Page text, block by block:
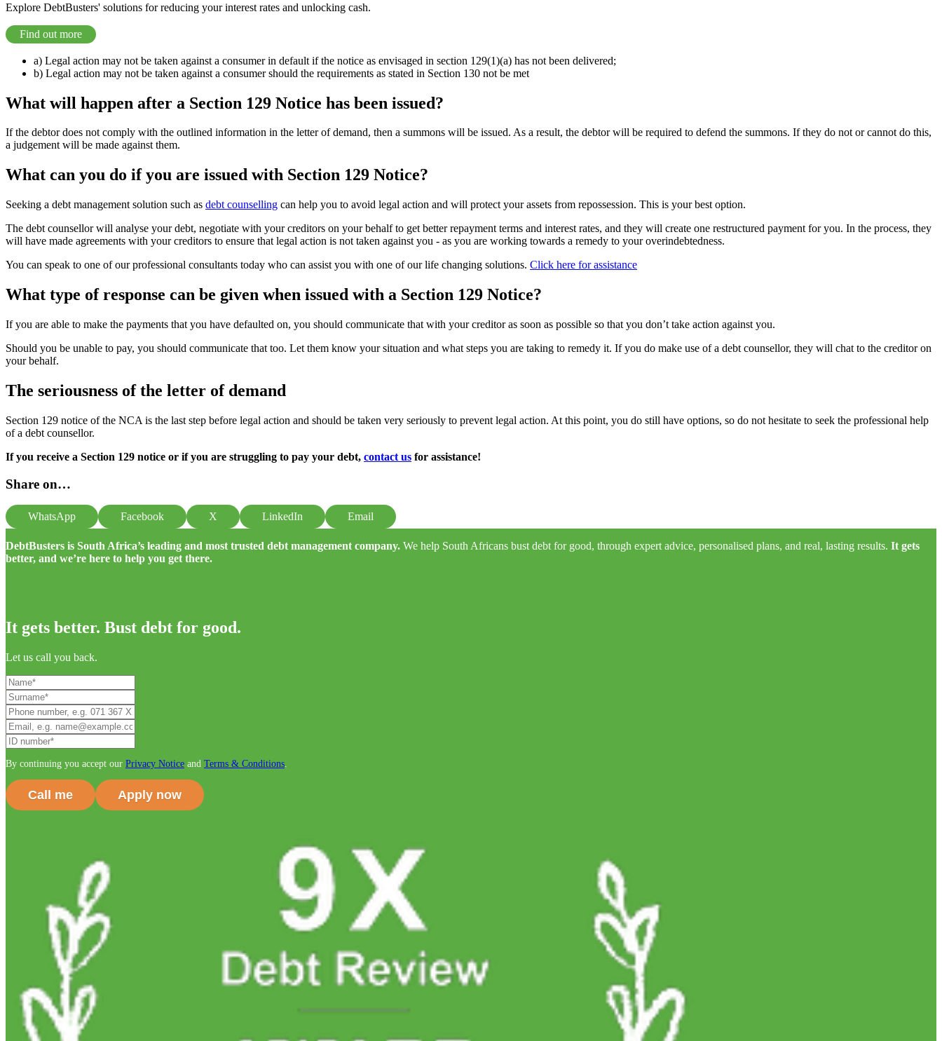
Explore DebtBusters' solutions for reducing your interest rates and unlocking cash.
Find out more
a) Legal action may not be taken against a consumer in default if the notice as envisaged in section 129(1)(a) has not been delivered;
b) Legal action may not be taken against a consumer should the requirements as stated in Section 130 not be met
What will happen after a Section 129 Notice has been issued?
If the debtor does not comply with the outlined information in the letter of demand, then a summons will be issued. As a result, the debtor will be required to defend the summons. If they do not or cannot do this,
a judgement will be made against them.
What can you do if you are issued with Section 129 Notice?
Seeking a debt management solution such as debt counselling can help you to avoid legal action and will protect your assets from repossession. This is your best option.
The debt counsellor will analyse your debt, negotiate with your creditors on your behalf to get better repayment terms and interest rates, and they will create one restructured payment for you. In the process, they
will have made agreements with your creditors to ensure that legal action is not taken against you - as you are working towards a remedy to your overindebtedness.
You can speak to one of our professional consultants today who can assist you with one of our life changing solutions. Click here for assistance
What type of response can be given when issued with a Section 129 Notice?
If you are able to make the payments that you have defaulted on, you should communicate that with your creditor as soon as possible so that you don’t take action against you.
Should you be unable to pay, you should communicate that too. Let them know your situation and what steps you are taking to remedy it. If you do make use of a debt counsellor, they will chat to the creditor on
your behalf.
The seriousness of the letter of demand
Section 129 notice of the NCA is the last step before legal action and should be taken very seriously to prevent legal action. At this point, you do still have options, so do not hesitate to seek the professional help
of a debt counsellor.
If you receive a Section 129 notice or if you are struggling to pay your debt, contact us for assistance!
Share on…
WhatsApp Facebook X LinkedIn Email
DebtBusters is South Africa’s leading and most trusted debt management company. We help South Africans bust debt for good, through expert advice, personalised plans, and real, lasting results. It gets
better, and we’re here to help you get there.
It gets better. Bust debt for good.
Let us call you back.
By continuing you accept our Privacy Notice and Terms & Conditions.